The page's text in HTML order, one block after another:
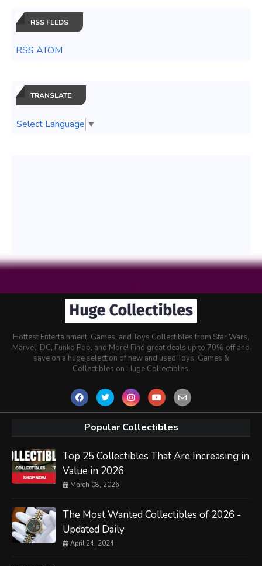
RSS FEEDS
RSS ATOM
TRANSLATE
Select Language ▼
Hottest Entertainment, Games, and Toys Collectibles from Star Wars,
Marvel, DC, Funko Pop, and More! Find great deals up to 70% off and
save on a huge selection of new and used Toys, Games &
Collectibles on Huge Collectibles.
Popular Collectibles
Top 25 Collectibles That Are Increasing in
Value in 2026
March 08, 2026
The Most Wanted Collectibles of 2026 -
Updated Daily
April 24, 2024